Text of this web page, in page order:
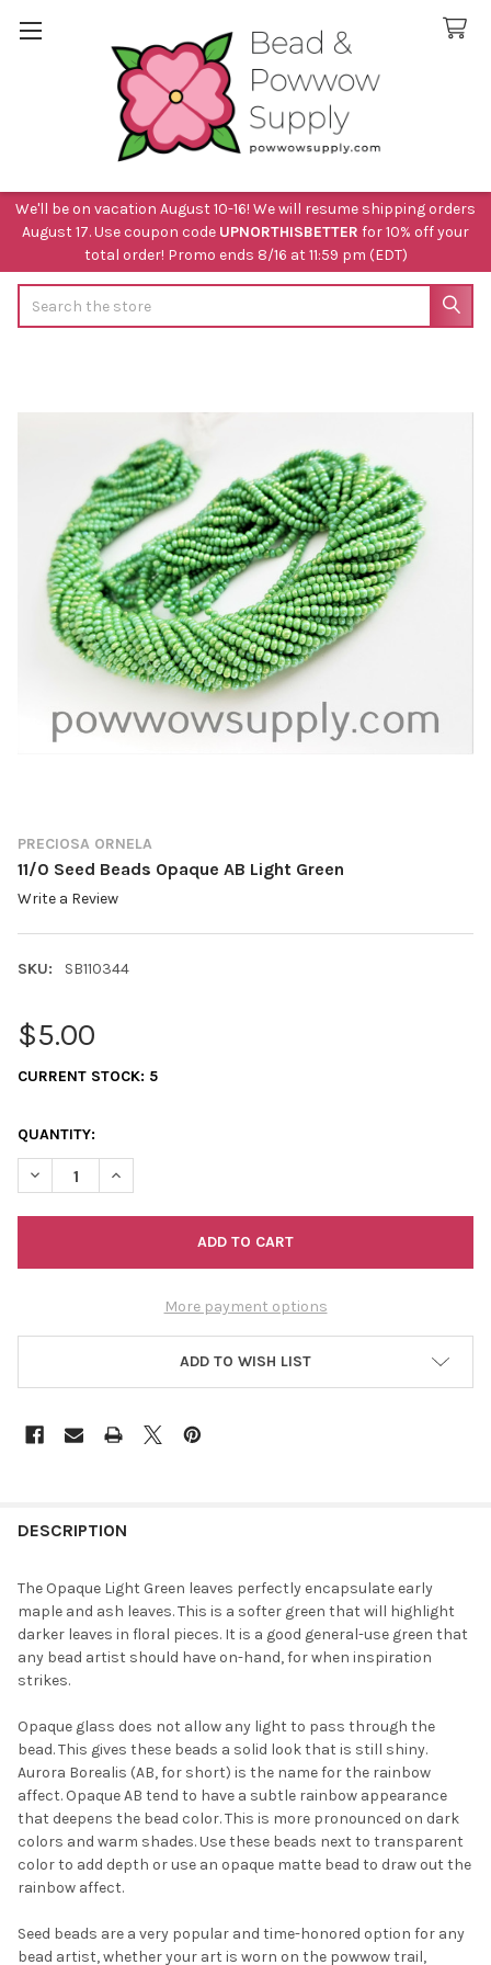
We'll be on vacation August 10-16! We will resume shipping orders
August 17. Use coupon code UPNORTHISBETTER for 10% off your
total order! Promo ends 8/16 at 11:59 pm (EDT)
PRECIOSA ORNELA
11/0 Seed Beads Opaque AB Light Green
Write a Review
SKU: SB110344
$5.00
CURRENT STOCK: 5
QUANTITY:
DECREASE QUANTITY OF 11/0 SEED BEADS OPAQUE AB LIGHT
INCREASE QUANTITY OF 11/0 SEED BEADS OPAQUE
More payment options
ADD TO WISH LIST
BOUGHT
SELECT
ALL
TO CART
DESCRIPTION
The Opaque Light Green leaves perfectly encapsulate early
maple and ash leaves. This is a softer green that will highlight
darker leaves in floral pieces. It is a good general-use green that
any bead artist should have on-hand, for when inspiration
strikes.
Opaque glass does not allow any light to pass through the
bead. This gives these beads a solid look that is still shiny.
Aurora Borealis (AB, for short) is the name for the rainbow
affect. Opaque AB tend to have a subtle rainbow appearance
that deepens the bead color. This is more pronounced on dark
colors and warm shades. Use these beads next to transparent
color to add depth or use an opaque matte bead to draw out the
rainbow affect.
Seed beads are a very popular and time-honored option for any
bead artist, whether your art is worn on the powwow trail,